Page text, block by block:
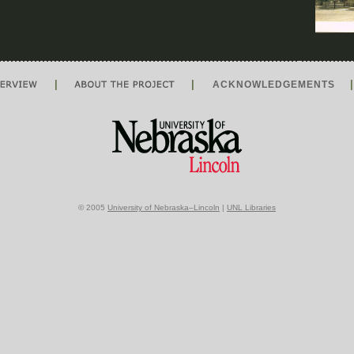
ACKNOWLEDGEMENTS
© 2005 University of Nebraska–Lincoln | UNL Libraries